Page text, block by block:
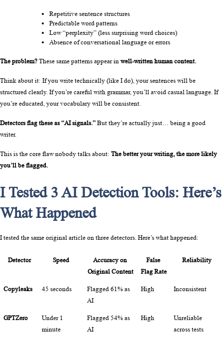
Repetitive sentence structures
Predictable word patterns
Low “perplexity” (less surprising word choices)
Absence of conversational language or errors
The problem? These same patterns appear in well-written human content.
Think about it: If you write technically (like I do), your sentences will be
structured clearly. If you’re careful with grammar, you’ll avoid casual language. If
you’re educated, your vocabulary will be consistent.
Detectors flag these as “AI signals.” But they’re actually just… being a good
writer.
This is the core flaw nobody talks about: The better your writing, the more likely
you’ll be flagged.
I Tested 3 AI Detection Tools: Here’s
What Happened
I tested the same original article on three detectors. Here’s what happened:
Detector Speed
Accuracy on
Original Content
False
Flag Rate
Reliability
Copyleaks 45 seconds
Flagged 61% as
AI
High Inconsistent
GPTZero
Under 1
minute
Flagged 54% as
AI
High
Unreliable
across tests